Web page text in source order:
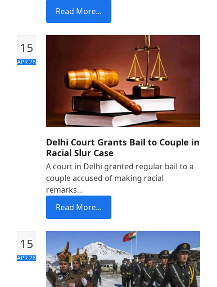
Read More...
15
APR 26
Delhi Court Grants Bail to Couple in
Racial Slur Case
A court in Delhi granted regular bail to a
couple accused of making racial
remarks…
Read More...
15
APR 26